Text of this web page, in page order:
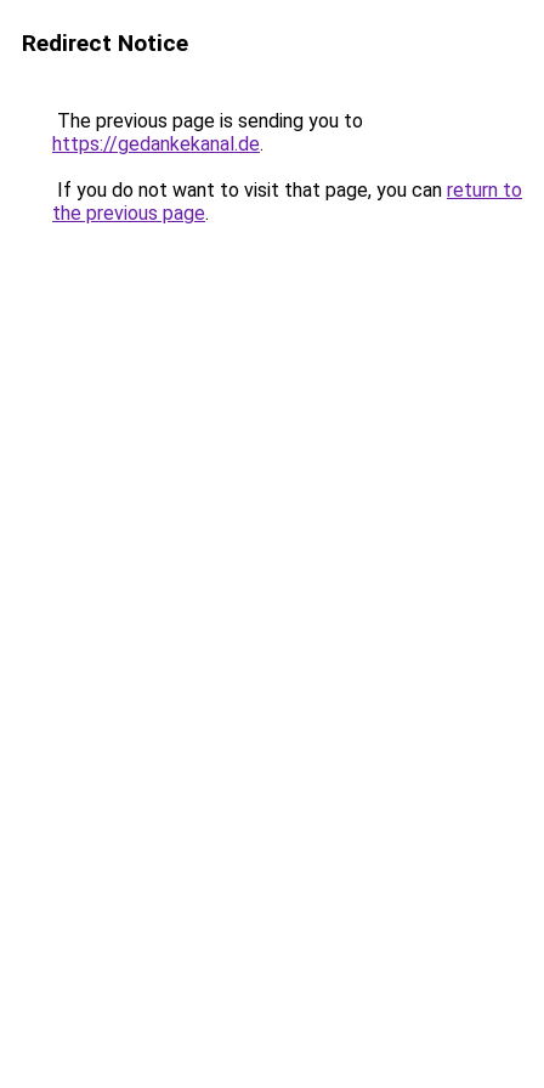
Redirect Notice
The previous page is sending you to
https://gedankekanal.de.
If you do not want to visit that page, you can return to
the previous page.